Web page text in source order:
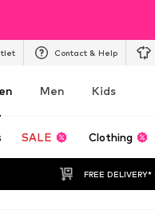
Contact & Help
Men Kids
SALE Clothing
FREE DELIVERY*